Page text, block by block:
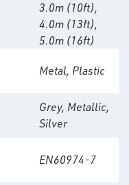
3.0m (10ft),
4.0m (13ft),
5.0m (16ft)
Metal, Plastic
Grey, Metallic,
Silver
EN60974-7